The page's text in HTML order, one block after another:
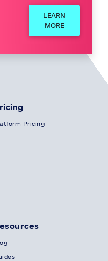
LEARN
MORE
Pricing